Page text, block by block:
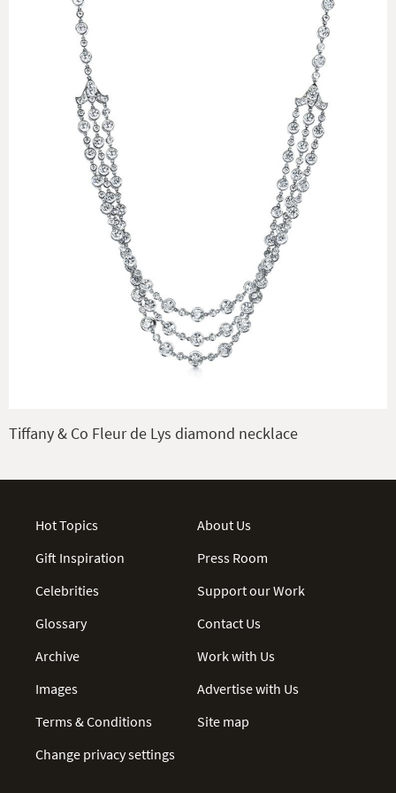
Tiffany & Co Fleur de Lys diamond necklace
Hot Topics
Gift Inspiration
Celebrities
Glossary
Archive
Images
Terms & Conditions
Change privacy settings
About Us
Press Room
Support our Work
Contact Us
Work with Us
Advertise with Us
Site map